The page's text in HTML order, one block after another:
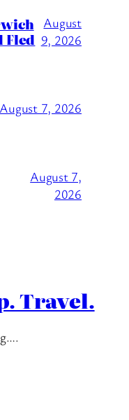
Fled
August
9, 2026
August 7, 2026
August 7,
2026
Travel.